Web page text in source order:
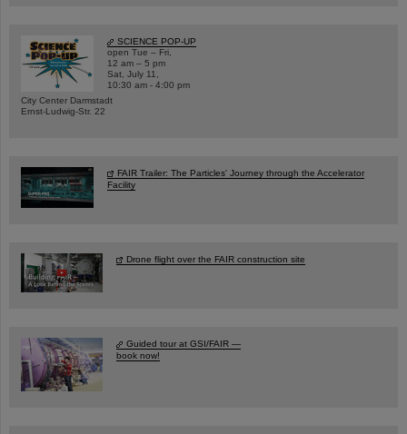
SCIENCE POP-UP
open Tue – Fri,
12 am – 5 pm
Sat, July 11,
10:30 am - 4:00 pm
City Center Darmstadt
Ernst-Ludwig-Str. 22
FAIR Trailer: The Particles' Journey through the Accelerator
Facility
Drone flight over the FAIR construction site
Guided tour at GSI/FAIR —
book now!